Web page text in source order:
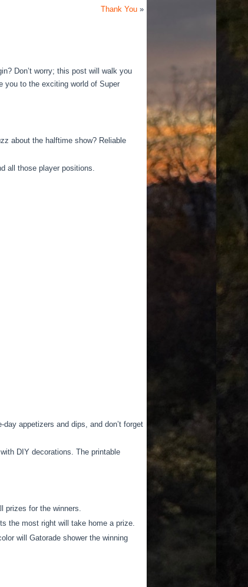
Thank You »
Don’t worry; this post will walk you
you to the exciting world of Super
about the halftime show? Reliable
all those player positions.
appetizers and dips, and don’t forget
DIY decorations. The printable
prizes for the winners.
the most right will take home a prize.
will Gatorade shower the winning